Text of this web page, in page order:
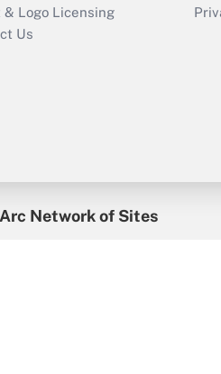
& Logo Licensing
Us
Arc Network of Sites